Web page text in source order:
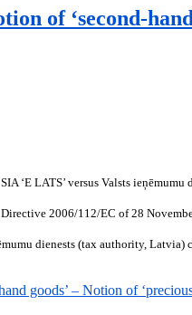
of ‘second-
‘E LATS’ versus Valsts
2006/112/EC of 28
dienests (tax authority,
goods’ – Notion of